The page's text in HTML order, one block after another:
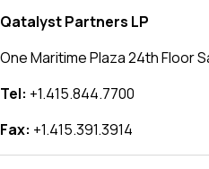
Qatalyst Partners LP
One Maritime Plaza 24th Floor
Tel: +1.415.844.7700
Fax: +1.415.391.3914